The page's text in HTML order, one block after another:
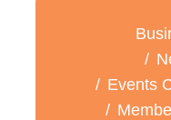
Events